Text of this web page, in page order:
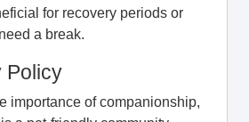
for recovery periods or
a break.
Policy
importance of companionship,